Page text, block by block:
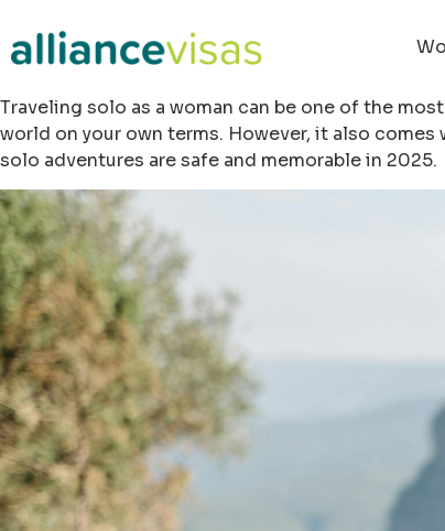
Traveling solo as a woman can be one of the
world on your own terms. However, it also
solo adventures are safe and memorable in 2025.